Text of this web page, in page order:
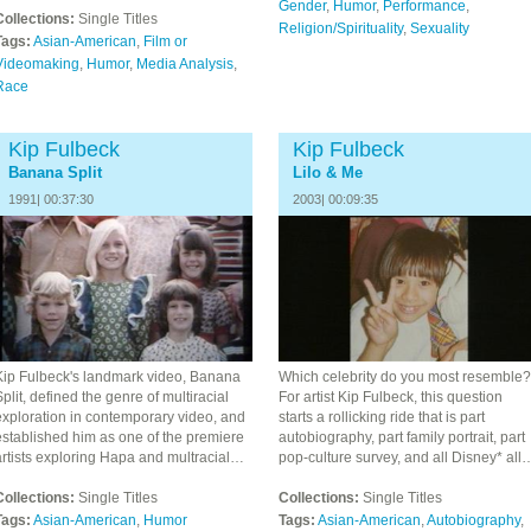
Single Titles
Asian-American, Film or
, Humor, Media Analysis,
Gender, Humor, Performance,
Religion/Spirituality, Sexuality
Kip Fulbeck
Banana Split
1991| 00:37:30
Fulbeck's landmark video, Banana
defined the genre of multiracial
in contemporary video, and
him as one of the premiere
exploring Hapa and multracial…
Single Titles
Asian-American, Humor
Kip Fulbeck
Lilo & Me
2003| 00:09:35
Which celebrity do you most resemble?
For artist Kip Fulbeck, this question
starts a rollicking ride that is part
autobiography, part family portrait, part
pop-culture survey, and all Disney*
Collections: Single Titles
Tags: Asian-American,Autobiography,